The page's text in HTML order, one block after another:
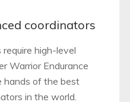
coordinators
high-level
Warrior Endurance
hands of the best
in the world.